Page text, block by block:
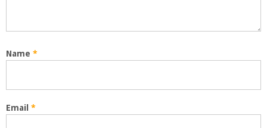
Name *
Email *